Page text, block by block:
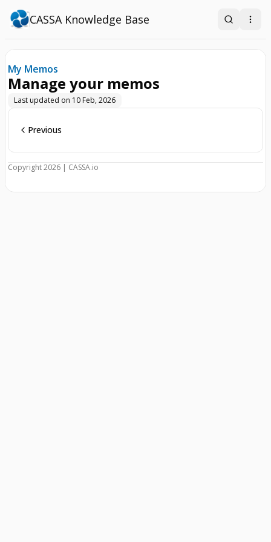
CASSA Knowledge Base Search
My Memos
Manage your memos
Last updated on 10 Feb, 2026
Previous
Copyright 2026 | CASSA.io